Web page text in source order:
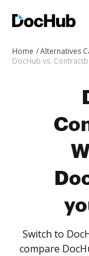
Home Alternatives
Switch to
compare